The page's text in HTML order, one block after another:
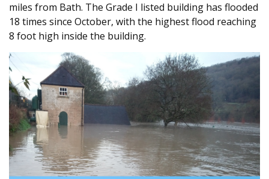
miles from Bath. The Grade I listed building has flooded
18 times since October, with the highest flood reaching
8 foot high inside the building.